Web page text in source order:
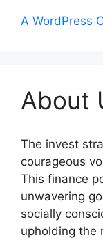
A WordPress
About
The invest
courageous
This finance
unwavering
socially
upholding the